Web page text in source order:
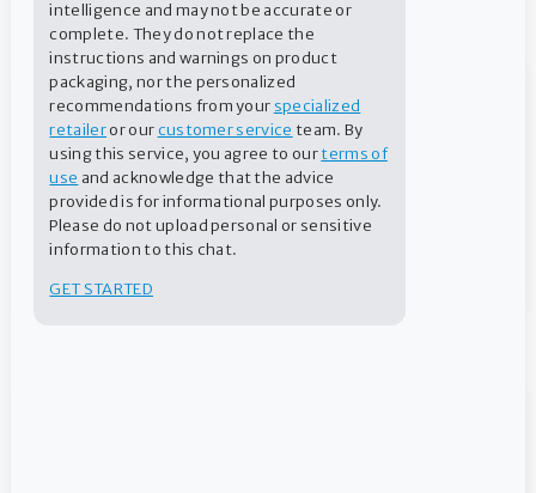
Ready for swim season?
intelligence and may not be accurate or
complete. They do not replace the
instructions and warnings on product
packaging, nor the personalized
recommendations from your specialized
retaileror our customer service team. By
using this service, you agree to ourterms of
use and acknowledge that the advice
provided is for informational purposes only.
Please do not upload personal or sensitive
information to this chat.
GET STARTED